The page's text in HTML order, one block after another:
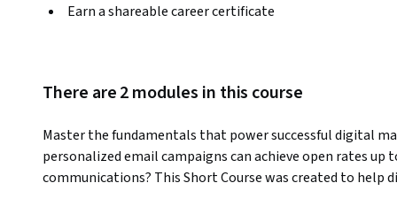
Earn a shareable career certificate
There are 2 modules in this course
Master the fundamentals that power successful digital
personalized email campaigns can achieve open rates
communications? This Short Course was created to